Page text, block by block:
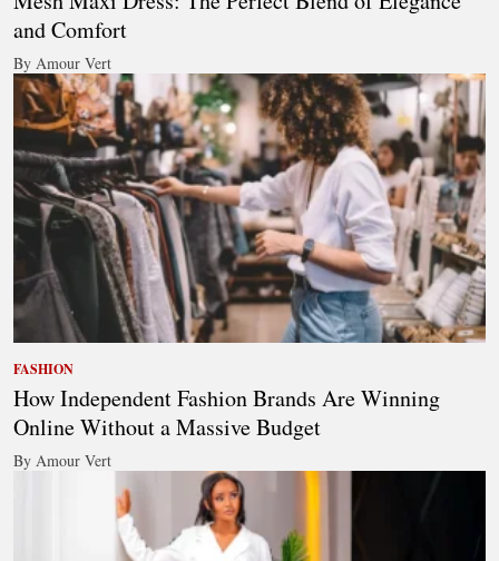
and Comfort
By Amour Vert
FASHION
How Independent Fashion Brands Are Winning
Online Without a Massive Budget
By Amour Vert